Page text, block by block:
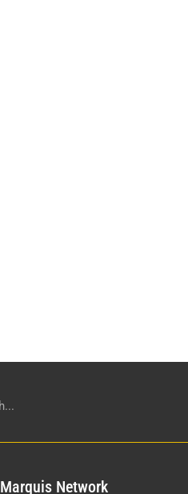
Marquis Network